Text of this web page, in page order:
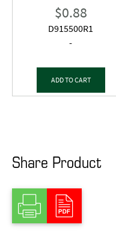
Rated
5.00
$0.88
D915500R1
-
ADD TO CART
Share Product